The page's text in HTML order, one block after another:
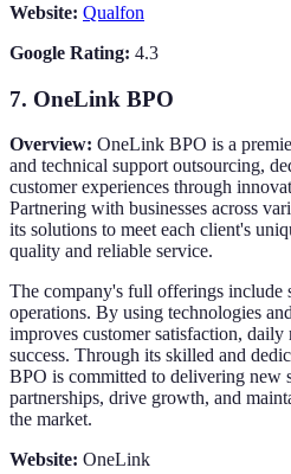
Website: Qualfon
Google Rating: 4.3
7. OneLink BPO
Overview: OneLink BPO is a
and technical support outsourcing,
customer experiences through
Partnering with businesses across
its solutions to meet each client's
quality and reliable service.
The company's full offerings include
operations. By using technologies
improves customer satisfaction,
success. Through its skilled and
BPO is committed to delivering new
partnerships, drive growth, and
the market.
Website: OneLink